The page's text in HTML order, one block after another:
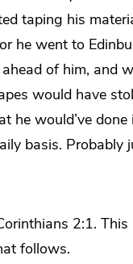
taping his
he went to
of him, and
would have
he would’ve done
basis. Probably
2:1.
follows.